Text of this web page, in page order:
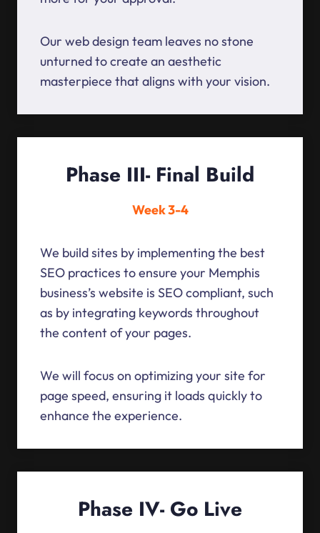
Our web design team leaves no stone
unturned to create an aesthetic
masterpiece that aligns with your vision.
Phase III- Final Build
Week 3-4
We build sites by implementing the best
SEO practices to ensure your Memphis
business’s website is SEO compliant, such
as by integrating keywords throughout
the content of your pages.
We will focus on optimizing your site for
page speed, ensuring it loads quickly to
enhance the experience.
Phase IV- Go Live